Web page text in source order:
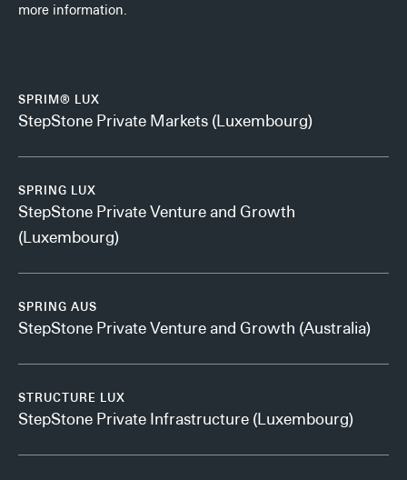
more information.
SPRIM® LUX
StepStone Private Markets (Luxembourg)
SPRING LUX
StepStone Private Venture and Growth
(Luxembourg)
SPRING AUS
StepStone Private Venture and Growth (Australia)
STRUCTURE LUX
StepStone Private Infrastructure (Luxembourg)